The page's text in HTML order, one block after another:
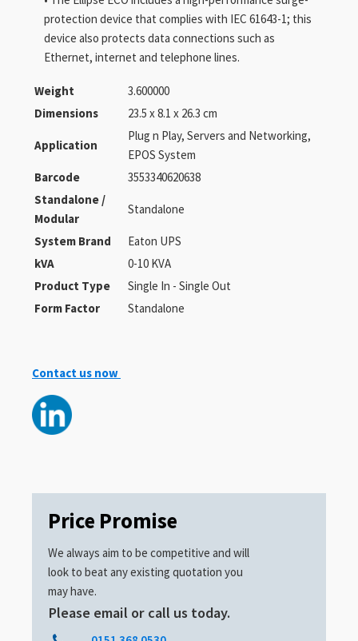
protection device that complies with IEC 61643-1; this
device also protects data connections such as
Ethernet, internet and telephone lines.
Weight
3.600000
Dimensions
23.5 x 8.1 x 26.3 cm
Application
Plug n Play, Servers and Networking,
EPOS System
Barcode
3553340620638
Standalone /
Modular
Standalone
System Brand
Eaton UPS
kVA
0-10 KVA
Product Type
Single In - Single Out
Form Factor
Standalone
Contact us now
Price Promise
We always aim to be competitive and will
look to beat any existing quotation you
may have.
Please email or call us today.